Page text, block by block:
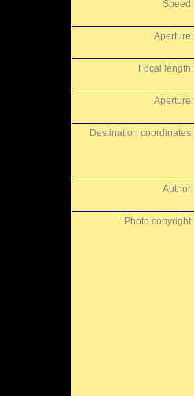
Speed:
Aperture:
Focal length:
Aperture:
Destination coordinates;
Author:
Photo copyright: